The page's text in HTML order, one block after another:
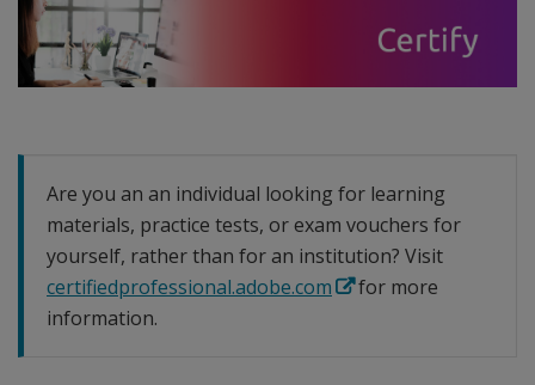
Are you an an individual looking for learning
materials, practice tests, or exam vouchers for
yourself, rather than for an institution? Visit
certifiedprofessional.adobe.com
for more
information.